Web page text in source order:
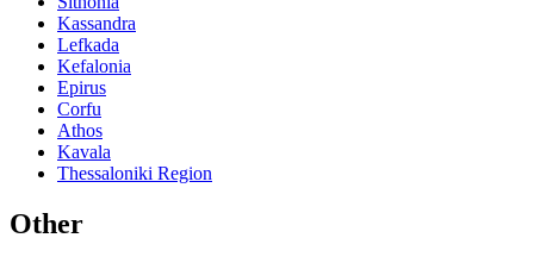
Kassandra
Lefkada
Kefalonia
Epirus
Corfu
Athos
Kavala
Thessaloniki Region
Other